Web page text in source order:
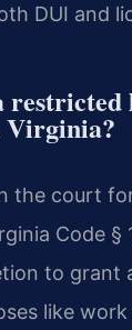
DUI and
Virginia?
the court
Code §
to grant
like work